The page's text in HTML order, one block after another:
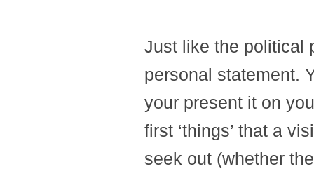
Just like the political
personal statement.
your present it on
first ‘things’ that a
seek out (whether